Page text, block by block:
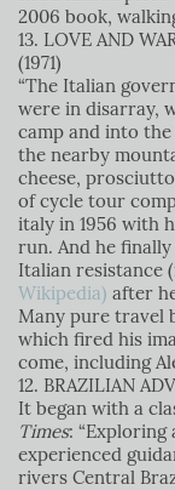
2006 book,
13. LOVE AND
(1971)
“The Italian
were in disarray,
camp and into
the nearby
cheese,
of cycle tour
italy in 1956 with
run. And he
Italian resistance
Wikipedia) after
Many pure travel
which fired his
come, including
12. BRAZILIAN
It began with a
Times:
experienced
rivers Central